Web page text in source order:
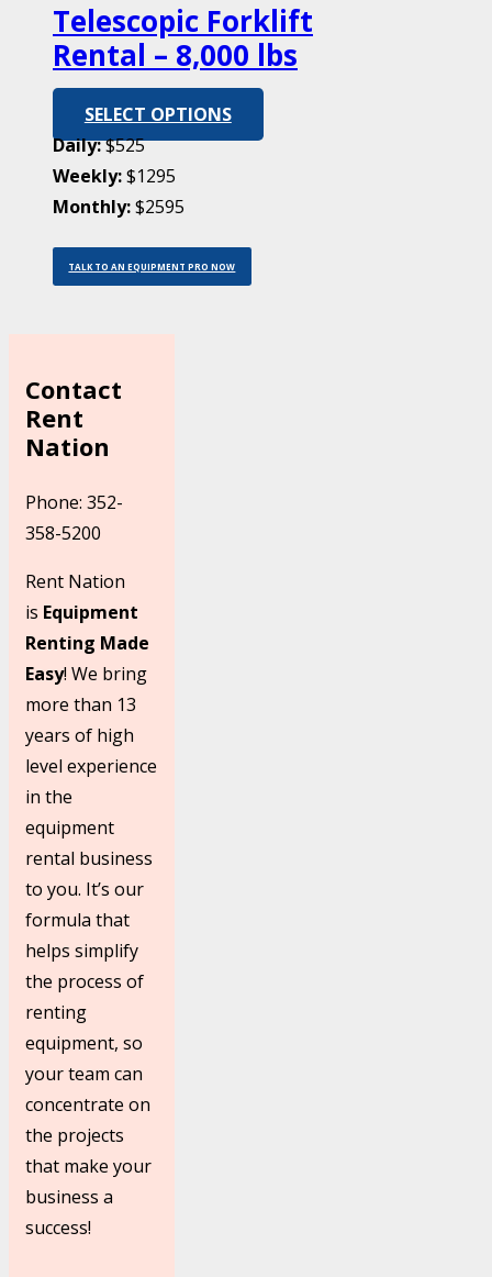
Telescopic Forklift
Rental – 8,000 lbs
SELECT OPTIONS
Daily:$525
Weekly:$1295
Monthly:$2595
TALK TO AN EQUIPMENT PRO NOW
Contact
Rent
Nation
Phone: 352-
358-5200
Rent Nation
is Equipment
Renting Made
Easy! We bring
more than 13
years of high
level experience
in the
equipment
rental business
to you. It’s our
formula that
helps simplify
the process of
renting
equipment, so
your team can
concentrate on
the projects
that make your
business a
success!